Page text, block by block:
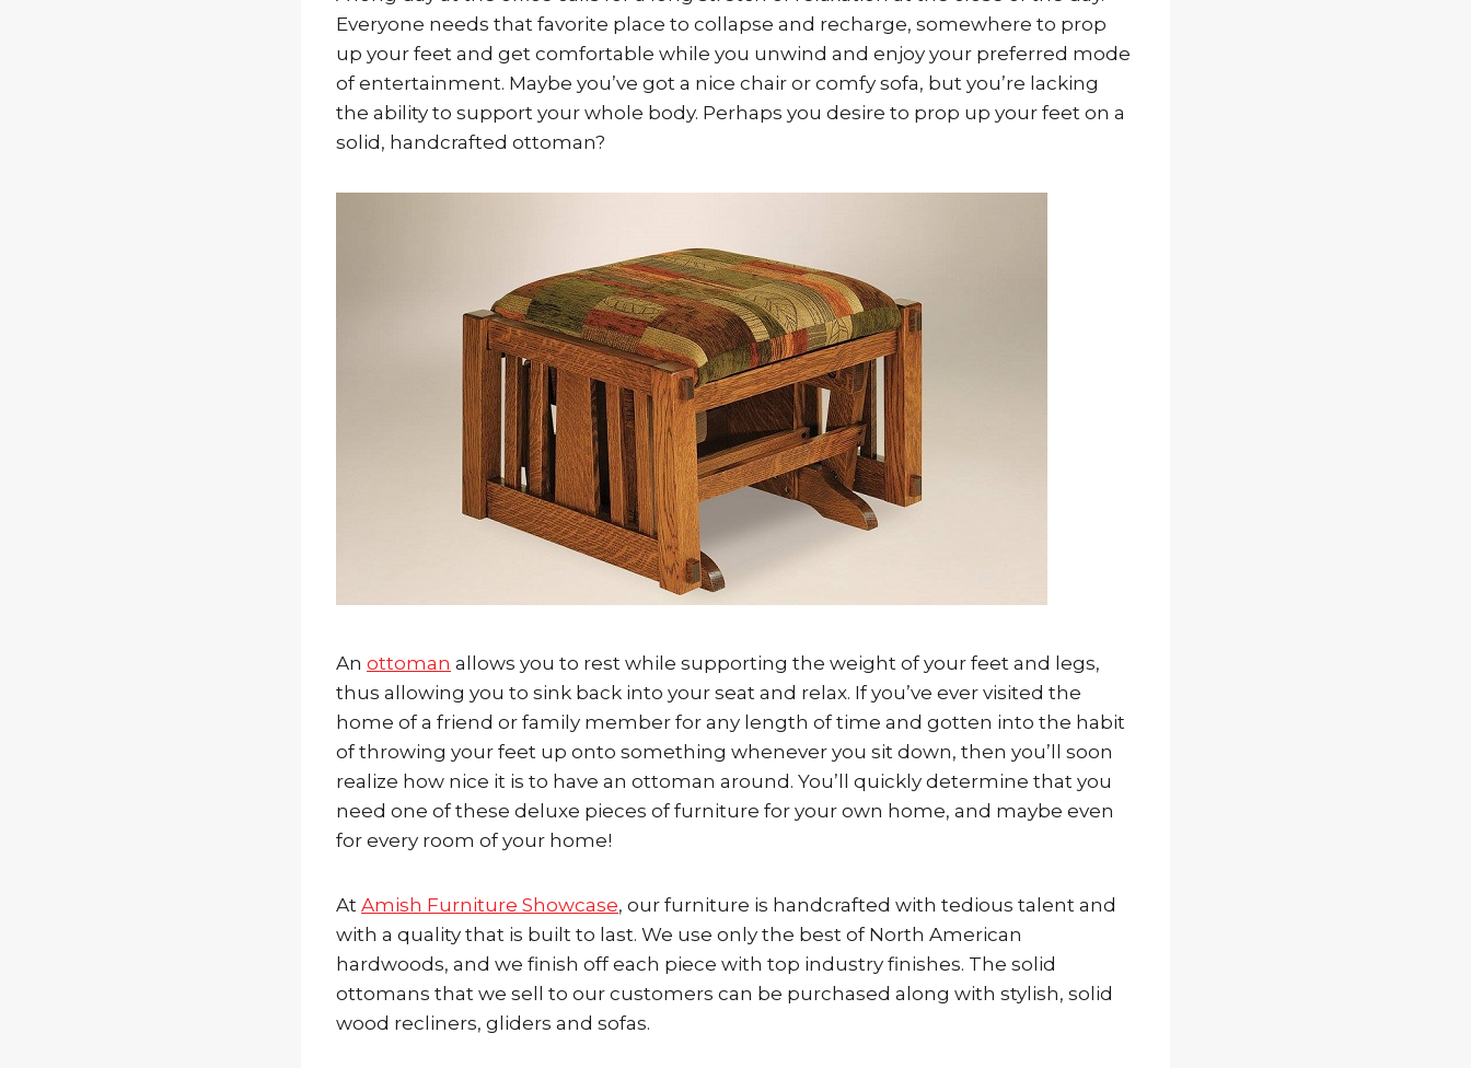
Everyone needs that favorite place to collapse and recharge, somewhere to prop
up your feet and get comfortable while you unwind and enjoy your preferred mode
of entertainment. Maybe you’ve got a nice chair or comfy sofa, but you’re lacking
the ability to support your whole body. Perhaps you desire to prop up your feet on a
solid, handcrafted ottoman?
An ottoman allows you to rest while supporting the weight of your feet and legs,
thus allowing you to sink back into your seat and relax. If you’ve ever visited the
home of a friend or family member for any length of time and gotten into the habit
of throwing your feet up onto something whenever you sit down, then you’ll soon
realize how nice it is to have an ottoman around. You’ll quickly determine that you
need one of these deluxe pieces of furniture for your own home, and maybe even
for every room of your home!
At Amish Furniture Showcase, our furniture is handcrafted with tedious talent and
with a quality that is built to last. We use only the best of North American
hardwoods, and we finish off each piece with top industry finishes. The solid
ottomans that we sell to our customers can be purchased along with stylish, solid
wood recliners, gliders and sofas.